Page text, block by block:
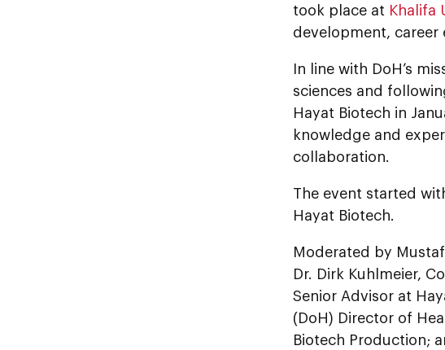
took place at Khalifa
development, career
In line with DoH’s
sciences and
Hayat Biotech in
knowledge and
collaboration.
The event started
Hayat Biotech.
Moderated by
Dr. Dirk Kuhlmeier,
Senior Advisor at
(DoH) Director of
Biotech Production;